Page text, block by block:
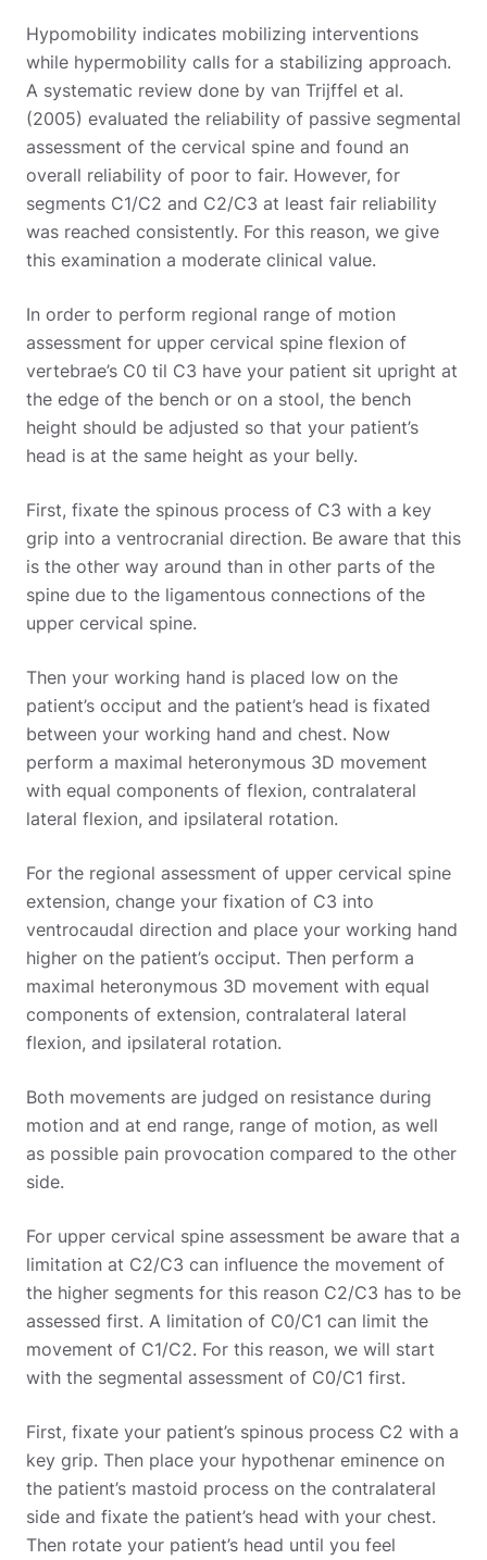
Hypomobility indicates mobilizing interventions
while hypermobility calls for a stabilizing approach.
A systematic review done by van Trijffel et al.
(2005) evaluated the reliability of passive segmental
assessment of the cervical spine and found an
overall reliability of poor to fair. However, for
segments C1/C2 and C2/C3 at least fair reliability
was reached consistently. For this reason, we give
this examination a moderate clinical value.
In order to perform regional range of motion
assessment for upper cervical spine flexion of
vertebrae’s C0 til C3 have your patient sit upright at
the edge of the bench or on a stool, the bench
height should be adjusted so that your patient’s
head is at the same height as your belly.
First, fixate the spinous process of C3 with a key
grip into a ventrocranial direction. Be aware that this
is the other way around than in other parts of the
spine due to the ligamentous connections of the
upper cervical spine.
Then your working hand is placed low on the
patient’s occiput and the patient’s head is fixated
between your working hand and chest. Now
perform a maximal heteronymous 3D movement
with equal components of flexion, contralateral
lateral flexion, and ipsilateral rotation.
For the regional assessment of upper cervical spine
extension, change your fixation of C3 into
ventrocaudal direction and place your working hand
higher on the patient’s occiput. Then perform a
maximal heteronymous 3D movement with equal
components of extension, contralateral lateral
flexion, and ipsilateral rotation.
Both movements are judged on resistance during
motion and at end range, range of motion, as well
as possible pain provocation compared to the other
side.
For upper cervical spine assessment be aware that a
limitation at C2/C3 can influence the movement of
the higher segments for this reason C2/C3 has to be
assessed first. A limitation of C0/C1 can limit the
movement of C1/C2. For this reason, we will start
with the segmental assessment of C0/C1 first.
First, fixate your patient’s spinous process C2 with a
key grip. Then place your hypothenar eminence on
the patient’s mastoid process on the contralateral
side and fixate the patient’s head with your chest.
Then rotate your patient’s head until you feel